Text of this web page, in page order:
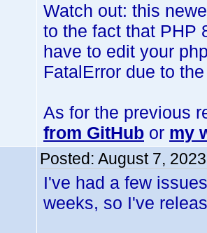
Watch out: this
to the fact that PHP
have to edit your
FatalError due to
As for the previous
from GitHub or my
Posted: August 7,
I've had a few
weeks, so I've